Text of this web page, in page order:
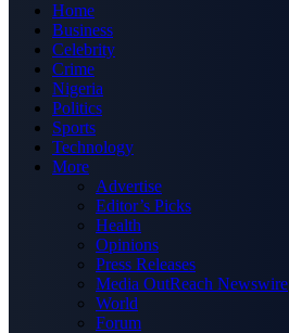
Home
Business
Celebrity
Crime
Nigeria
Politics
Sports
Technology
More
Advertise
Editor’s Picks
Health
Opinions
Press Releases
Media OutReach Newswire
World
Forum